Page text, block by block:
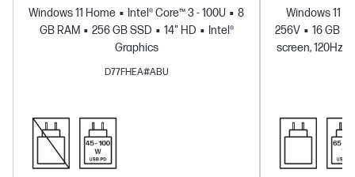
Windows 11 Home
Intel® Core™ 3 - 100U
8
GB RAM
256 GB SSD 14" HD
Intel®
Graphics
D77FHEA#ABU
Windows 11
256V
16 GB
screen, 120Hz,